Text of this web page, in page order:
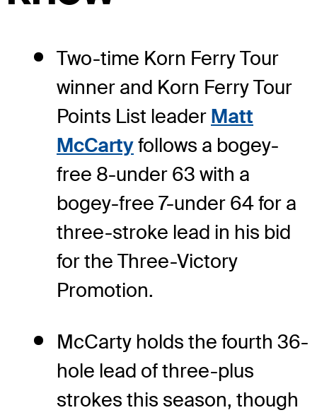
Two-time Korn Ferry Tour
winner and Korn Ferry Tour
Points List leader Matt
McCartyfollows a bogey-
free 8-under 63 with a
bogey-free 7-under 64 for a
three-stroke lead in his bid
for the Three-Victory
Promotion.
McCarty holds the fourth 36-
hole lead of three-plus
strokes this season, though